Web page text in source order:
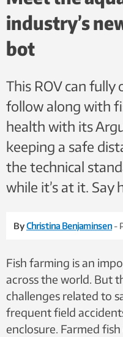
industry’s
bot
This ROV can
follow along with
health with its
keeping a safe
the technical
while it’s at it. Say
ByChristina Benjaminsen -
Fish farming is an
across the world. But
challenges related to
frequent field
enclosure. Farmed